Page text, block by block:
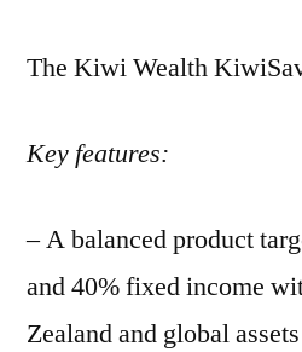
The Kiwi Wealth
Key features:
– A balanced product
and 40% fixed income
Zealand and global assets